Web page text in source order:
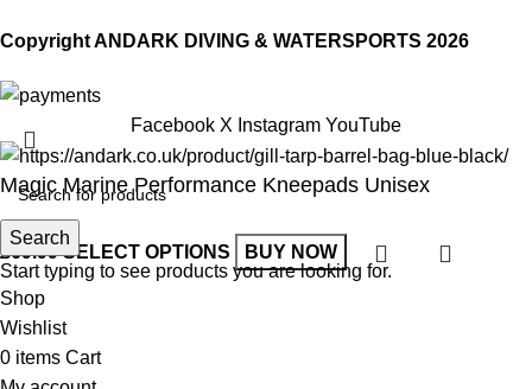
Copyright ANDARK DIVING & WATERSPORTS 2026
Search
Start typing to see products you are looking for.
Facebook X Instagram YouTube
Magic Marine Performance Kneepads Unisex
£69.99 SELECT OPTIONS BUY NOW
Shop
Wishlist
0 items Cart